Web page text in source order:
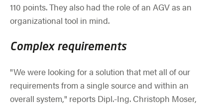
110 points. They also had the role of an AGV as an
organizational tool in mind.
Complex requirements
"We were looking for a solution that met all of our
requirements from a single source and within an
overall system," reports Dipl.-Ing. Christoph Moser,